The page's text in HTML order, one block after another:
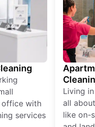
office with
services
Living
all
like on-